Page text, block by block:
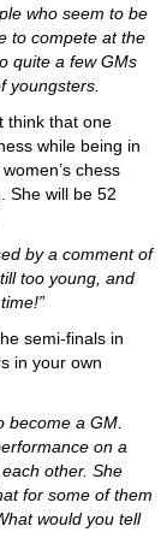
who seem to be
to compete at the
quite a few GMs
youngsters.
think that one
while being in
chess
She will be 52
by a comment of
too young, and
semi-finals in
in your own
become a GM.
on a
other. She
for some of them
would you tell